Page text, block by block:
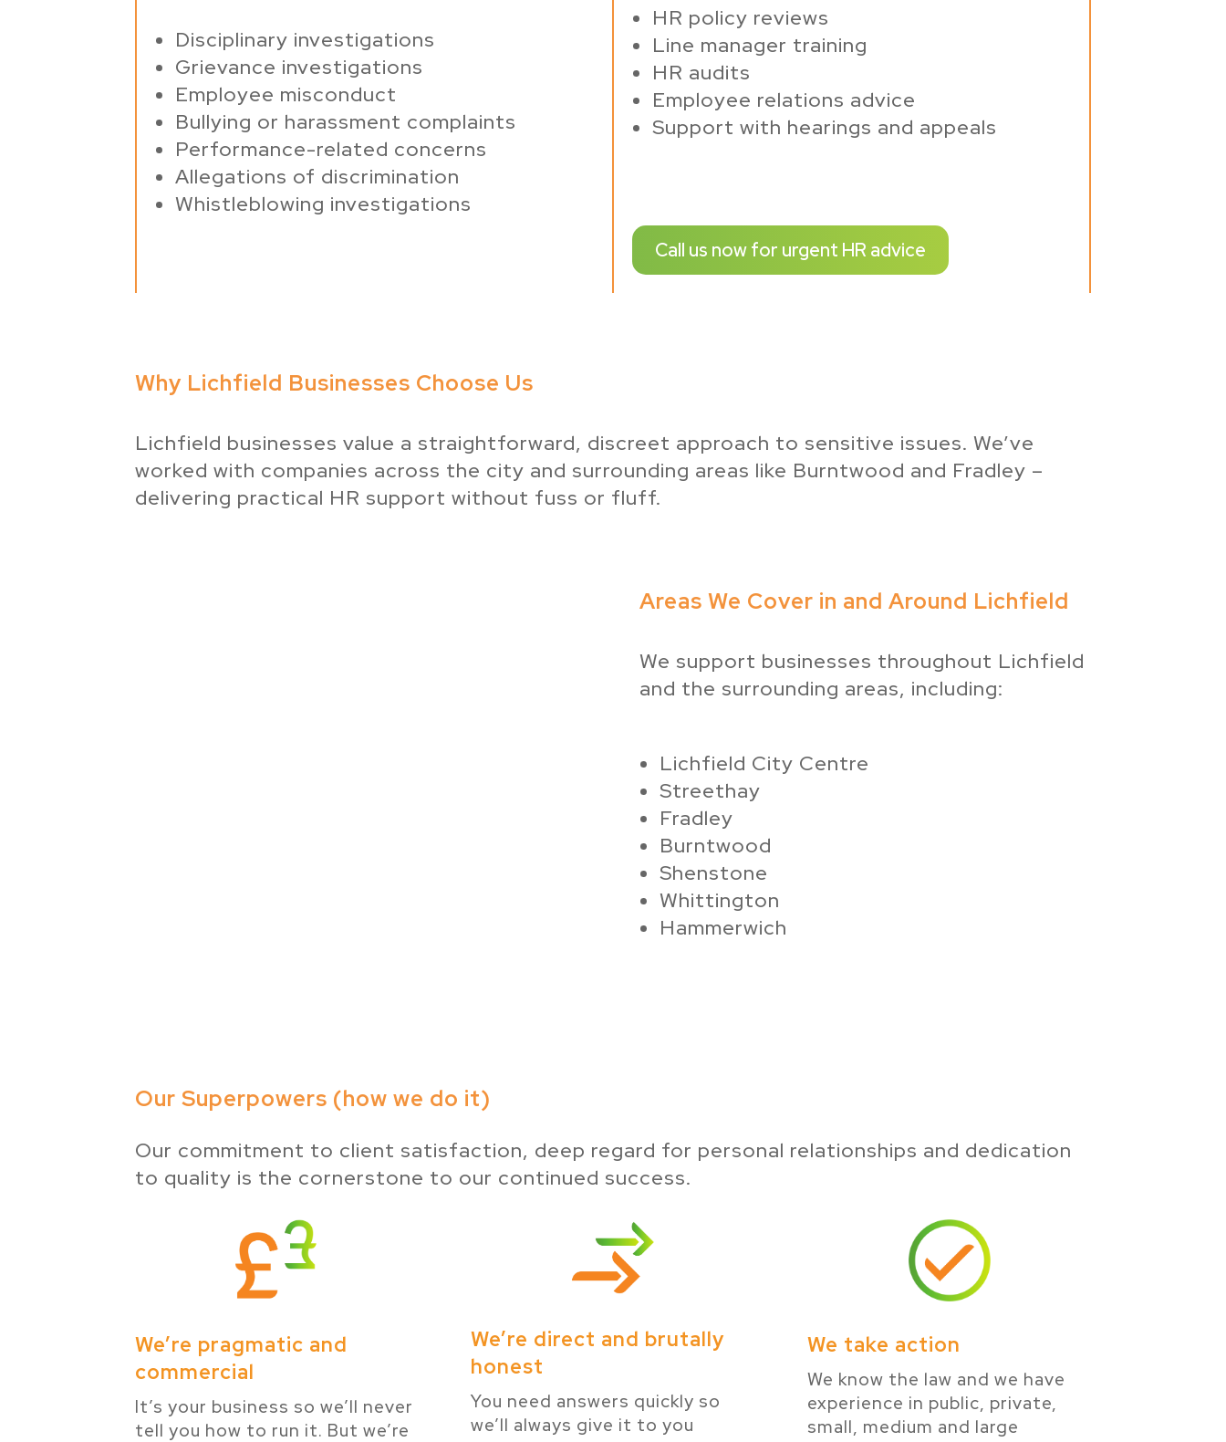
Disciplinary investigations
Grievance investigations
Employee misconduct
Bullying or harassment complaints
Performance-related concerns
Allegations of discrimination
Whistleblowing investigations
HR policy reviews
Line manager training
HR audits
Employee relations advice
Support with hearings and appeals
Call us now for urgent HR advice
Why Lichfield Businesses Choose Us
Lichfield businesses value a straightforward, discreet approach to sensitive issues. We’ve
worked with companies across the city and surrounding areas like Burntwood and Fradley –
delivering practical HR support without fuss or fluff.
Areas We Cover in and Around Lichfield
We support businesses throughout Lichfield
and the surrounding areas, including:
Lichfield City Centre
Streethay
Fradley
Burntwood
Shenstone
Whittington
Hammerwich
Our Superpowers (how we do it)
Our commitment to client satisfaction, deep regard for personal relationships and dedication
to quality is the cornerstone to our continued success.
We’re pragmatic and
commercial
It’s your business so we’ll never
tell you how to run it. But we’re
We’re direct and brutally
honest
You need answers quickly so
we’ll always give it to you
We take action
We know the law and we have
experience in public, private,
small, medium and large